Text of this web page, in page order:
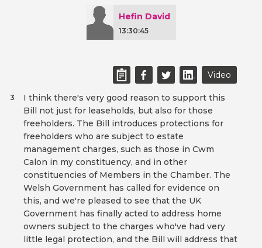
Hefin David
13:30:45
Video
I think there's very good reason to support this
Bill not just for leaseholds, but also for those
freeholders. The Bill introduces protections for
freeholders who are subject to estate
management charges, such as those in Cwm
Calon in my constituency, and in other
constituencies of Members in the Chamber. The
Welsh Government has called for evidence on
this, and we're pleased to see that the UK
Government has finally acted to address home
owners subject to the charges who've had very
little legal protection, and the Bill will address that
3